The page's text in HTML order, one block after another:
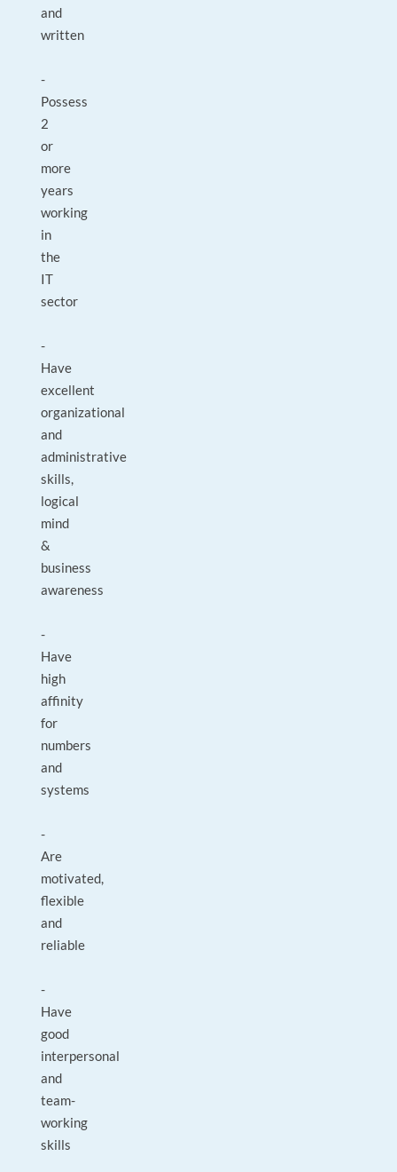
and
written
-
Possess
2
or
more
years
working
in
the
IT
sector
-
Have
excellent
organizational
and
administrative
skills,
logical
mind
&
business
awareness
-
Have
high
affinity
for
numbers
and
systems
-
Are
motivated,
flexible
and
reliable
-
Have
good
interpersonal
and
team-
working
skills